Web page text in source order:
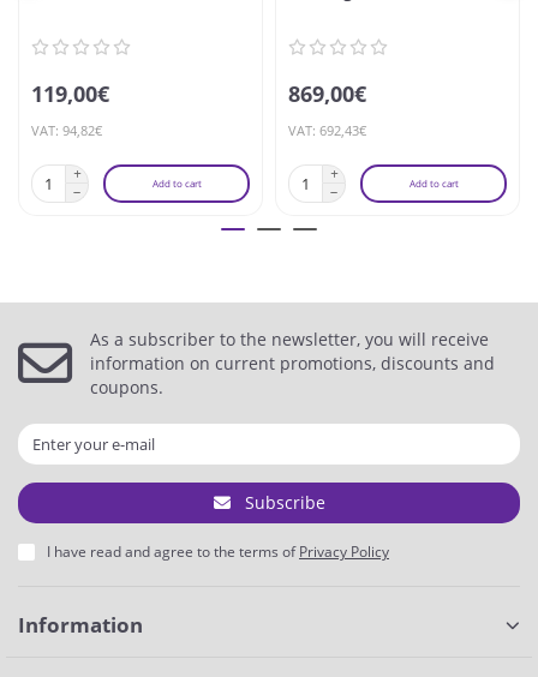
119,00€
VAT: 94,82€
Add to cart
869,00€
VAT: 692,43€
Add to cart
As a subscriber to the newsletter, you will receive
information on current promotions, discounts and
coupons.
Subscribe
I have read and agree to the terms ofPrivacy Policy
Information